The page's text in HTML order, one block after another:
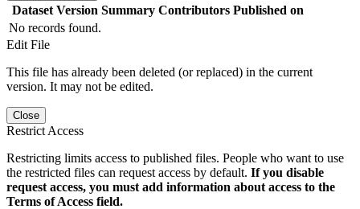
Dataset Version Summary Contributors Published on
No records found.
Edit File
This file has already been deleted (or replaced) in the current
version. It may not be edited.
Close
Restrict Access
Restricting limits access to published files. People who want to use
the restricted files can request access by default. If you disable
request access, you must add information about access to the
Terms of Access field.